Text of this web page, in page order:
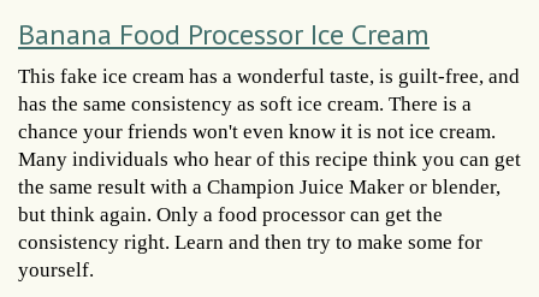
Banana Food Processor Ice Cream
This fake ice cream has a wonderful taste, is guilt-free, and
has the same consistency as soft ice cream. There is a
chance your friends won't even know it is not ice cream.
Many individuals who hear of this recipe think you can get
the same result with a Champion Juice Maker or blender,
but think again. Only a food processor can get the
consistency right. Learn and then try to make some for
yourself.